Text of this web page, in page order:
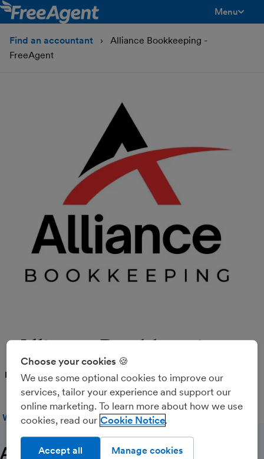
Menu
Find an accountant
Alliance Bookkeeping -
FreeAgent
Alliance Bookkeeping
PARTNER
WEBSITE CALL MESSAGE
About Us
Choose your cookies 🍪
We use some optional cookies to improve our
services, tailor your experience and support our
online marketing. To learn more about how we use
cookies, read our Cookie Notice
Manage cookies
Accept all